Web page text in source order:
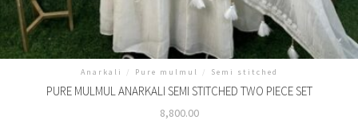
Anarkali / Pure mulmul / Semi stitched
PURE MULMUL ANARKALI SEMI STITCHED TWO PIECE SET
8,800.00